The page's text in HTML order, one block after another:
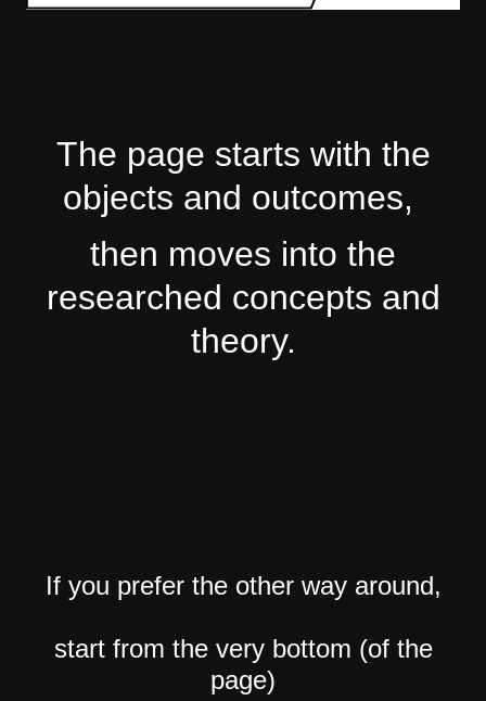
The page starts with the
objects and outcomes,
then moves into the
researched concepts and
theory.
If you prefer the other way around,
start from the very bottom (of the
page)